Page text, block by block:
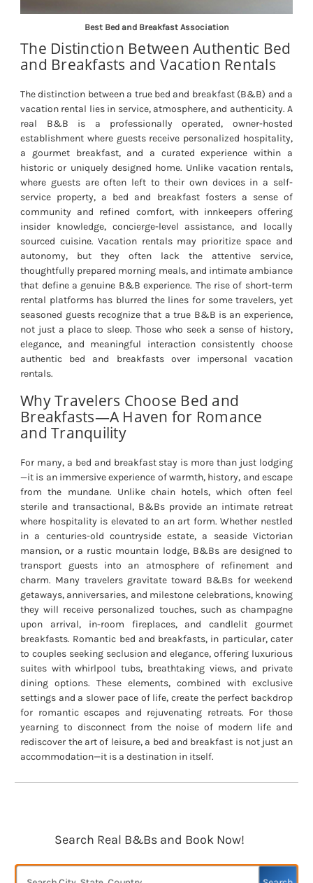
Best Bed and Breakfast Association
The Distinction Between Authentic Bed
and Breakfasts and Vacation Rentals
The distinction between a true bed and breakfast (B&B) and a
vacation rental lies in service, atmosphere, and authenticity. A
real B&B is a professionally operated, owner-hosted
establishment where guests receive personalized hospitality,
a gourmet breakfast, and a curated experience within a
historic or uniquely designed home. Unlike vacation rentals,
where guests are often left to their own devices in a self-
service property, a bed and breakfast fosters a sense of
community and refined comfort, with innkeepers offering
insider knowledge, concierge-level assistance, and locally
sourced cuisine. Vacation rentals may prioritize space and
autonomy, but they often lack the attentive service,
thoughtfully prepared morning meals, and intimate ambiance
that define a genuine B&B experience. The rise of short-term
rental platforms has blurred the lines for some travelers, yet
seasoned guests recognize that a true B&B is an experience,
not just a place to sleep. Those who seek a sense of history,
elegance, and meaningful interaction consistently choose
authentic bed and breakfasts over impersonal vacation
rentals.
Why Travelers Choose Bed and
Breakfasts—A Haven for Romance
and Tranquility
For many, a bed and breakfast stay is more than just lodging
—it is an immersive experience of warmth, history, and escape
from the mundane. Unlike chain hotels, which often feel
sterile and transactional, B&Bs provide an intimate retreat
where hospitality is elevated to an art form. Whether nestled
in a centuries-old countryside estate, a seaside Victorian
mansion, or a rustic mountain lodge, B&Bs are designed to
transport guests into an atmosphere of refinement and
charm. Many travelers gravitate toward B&Bs for weekend
getaways, anniversaries, and milestone celebrations, knowing
they will receive personalized touches, such as champagne
upon arrival, in-room fireplaces, and candlelit gourmet
breakfasts. Romantic bed and breakfasts, in particular, cater
to couples seeking seclusion and elegance, offering luxurious
suites with whirlpool tubs, breathtaking views, and private
dining options. These elements, combined with exclusive
settings and a slower pace of life, create the perfect backdrop
for romantic escapes and rejuvenating retreats. For those
yearning to disconnect from the noise of modern life and
rediscover the art of leisure, a bed and breakfast is not just an
accommodation—it is a destination in itself.
Search Real B&Bs and Book Now!